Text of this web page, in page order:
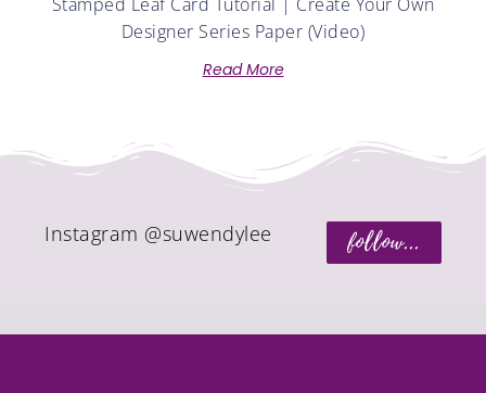
Designer Series Paper (Video)
Read More
follow...
Instagram @suwendylee